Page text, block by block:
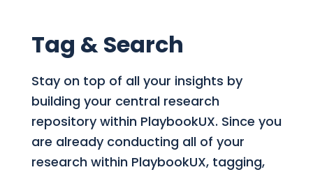
Tag & Search
Stay on top of all your insights by
building your central research
repository within PlaybookUX. Since you
are already conducting all of your
research within PlaybookUX, tagging,